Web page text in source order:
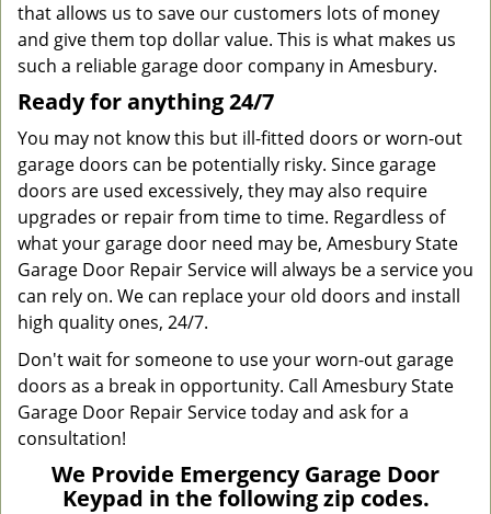
that allows us to save our customers lots of money
and give them top dollar value. This is what makes us
such a reliable garage door company in Amesbury.
Ready for anything 24/7
You may not know this but ill-fitted doors or worn-out
garage doors can be potentially risky. Since garage
doors are used excessively, they may also require
upgrades or repair from time to time. Regardless of
what your garage door need may be, Amesbury State
Garage Door Repair Service will always be a service you
can rely on. We can replace your old doors and install
high quality ones, 24/7.
Don't wait for someone to use your worn-out garage
doors as a break in opportunity. Call Amesbury State
Garage Door Repair Service today and ask for a
consultation!
We Provide Emergency Garage Door
Keypad in the following zip codes.